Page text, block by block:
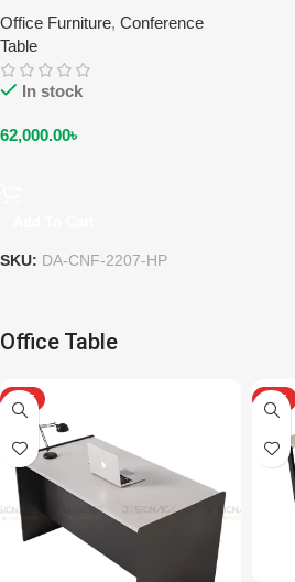
Office Furniture, Conference
Table
In stock
62,000.00৳
SKU: DA-CNF-2207-HP
Office Table
HOT HOT